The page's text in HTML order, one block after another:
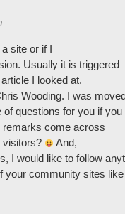
site or if I
Usually it is triggered
I looked at.
Wooding. I was
of questions for you if
remarks come across
visitors?
And,
I would like to follow
your community sites